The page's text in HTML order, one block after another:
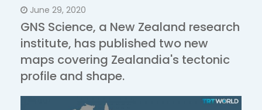
June 29, 2020
GNS Science, a New Zealand research
institute, has published two new
maps covering Zealandia's tectonic
profile and shape.